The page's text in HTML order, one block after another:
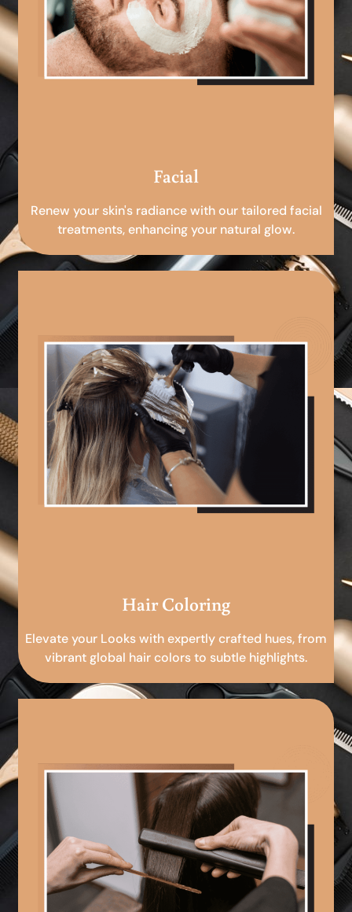
Facial
Renew your skin's radiance with our tailored facial
treatments, enhancing your natural glow.
Hair Coloring
Elevate your Looks with expertly crafted hues, from
vibrant global hair colors to subtle highlights.